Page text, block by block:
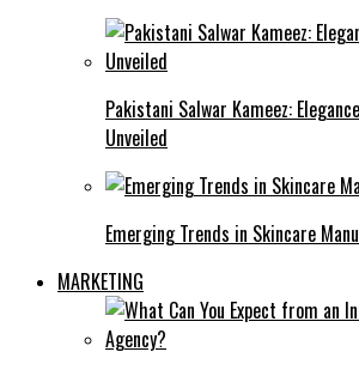
Pakistani Salwar Kameez:
Unveiled
Emerging Trends in Skincare
MARKETING